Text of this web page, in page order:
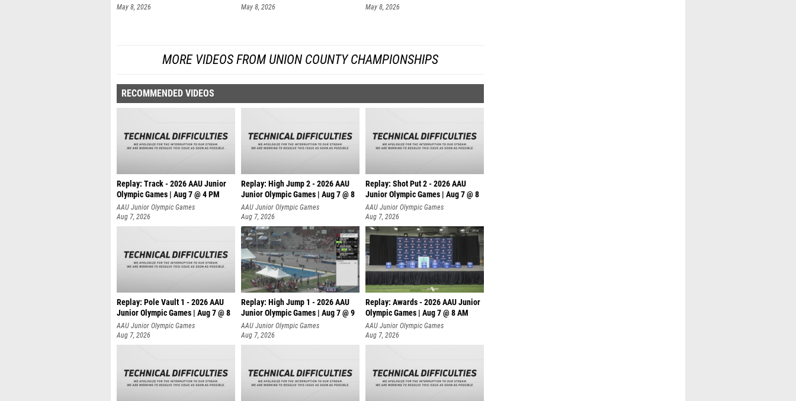
May 8, 2026 May 8, 2026 May 8, 2026
MORE VIDEOS FROM UNION COUNTY CHAMPIONSHIPS
RECOMMENDED VIDEOS
Replay: Track - 2026 AAU Junior
Olympic Games | Aug 7 @ 4 PM
AAU Junior Olympic Games
Aug 7, 2026
Replay: High Jump 2 - 2026 AAU
Junior Olympic Games | Aug 7 @ 8
AAU Junior Olympic Games
Aug 7, 2026
Replay: Shot Put 2 - 2026 AAU
Junior Olympic Games | Aug 7 @ 8
A
AAU Junior Olympic Games
Aug 7, 2026
Replay: Pole Vault 1 - 2026 AAU
Junior Olympic Games | Aug 7 @ 8
AAU Junior Olympic Games
Aug 7, 2026
Replay: High Jump 1 - 2026 AAU
Junior Olympic Games | Aug 7 @ 9
AAU Junior Olympic Games
Aug 7, 2026
Replay: Awards - 2026 AAU Junior
Olympic Games | Aug 7 @ 8 AM
AAU Junior Olympic Games
Aug 7, 2026